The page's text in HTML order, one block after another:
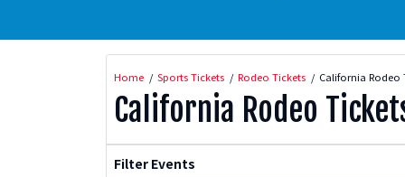
Home Sports Tickets Rodeo Tickets California Rodeo
California Rodeo
Filter Events